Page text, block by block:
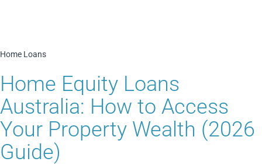
Home Loans
Home Equity Loans
Australia: How to Access
Your Property Wealth (2026
Guide)